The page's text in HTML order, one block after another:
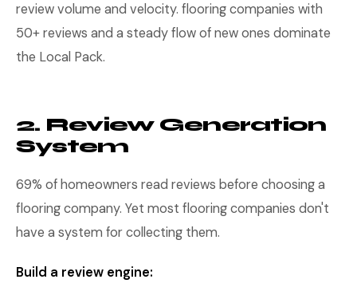
review volume and velocity. flooring companies with
50+ reviews and a steady flow of new ones dominate
the Local Pack.
2. Review Generation
System
69% of homeowners read reviews before choosing a
flooring company. Yet most flooring companies don't
have a system for collecting them.
Build a review engine: